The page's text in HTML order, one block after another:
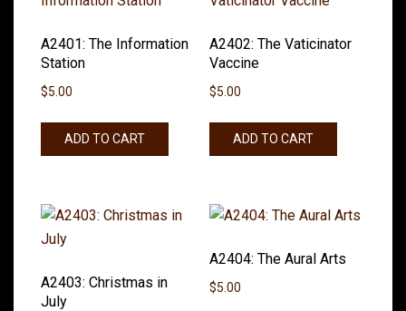
A2401: The Information
Station
$5.00
ADD TO CART
A2402: The Vaticinator
Vaccine
$5.00
ADD TO CART
A2403: Christmas in
July
A2404: The Aural Arts
$5.00